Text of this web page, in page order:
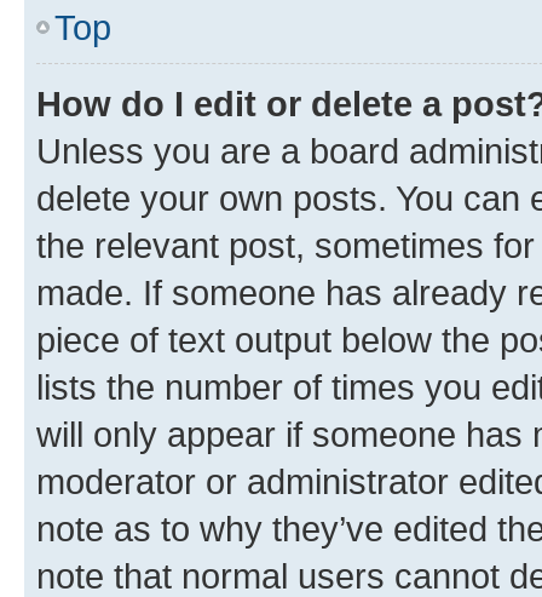
Top
How do I edit or delete a
Unless you are a board
delete your own posts. You can
the relevant post, sometimes
made. If someone has already
piece of text output below the
lists the number of times you
will only appear if someone has
moderator or administrator
note as to why they’ve edited
note that normal users cannot